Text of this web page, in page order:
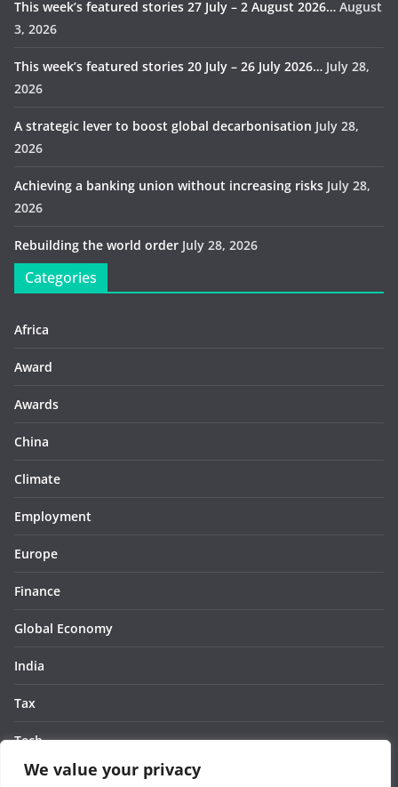
We value your privacy
This week’s featured stories 27 July – 2 August 2026… August
3, 2026
This week’s featured stories 20 July – 26 July 2026… July 28,
2026
A strategic lever to boost global decarbonisation July 28,
2026
Achieving a banking union without increasing risks July 28,
2026
Rebuilding the world order July 28, 2026
Categories
Africa
Award
Awards
China
Climate
Employment
Europe
Finance
Global Economy
India
Tax
Tech
Thought